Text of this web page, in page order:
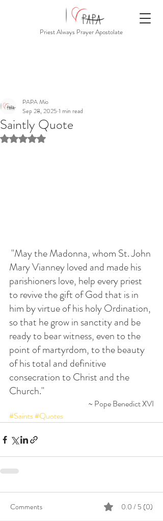
Priest Always Prayer Apostolate
Saintly Quote
PAPA Mio
Sep 28, 2025 1 min read
Rated NaN out of 5 stars.
Mary Vianney loved and made his
parishioners love, help every priest
to revive the gift of God that is in
him by virtue of his holy Ordination,
so that he grow in sanctity and be
ready to bear witness, even to the
point of martyrdom, to the beauty
of his total and definitive
consecration to Christ and the
Church."
~ Pope Benedict XVI
#Saints#Quotes
Comments 0.0 / 5 (0)